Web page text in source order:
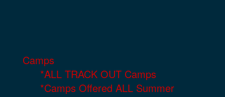
Camps
*ALL TRACK OUT Camps
*Camps Offered ALL Summer